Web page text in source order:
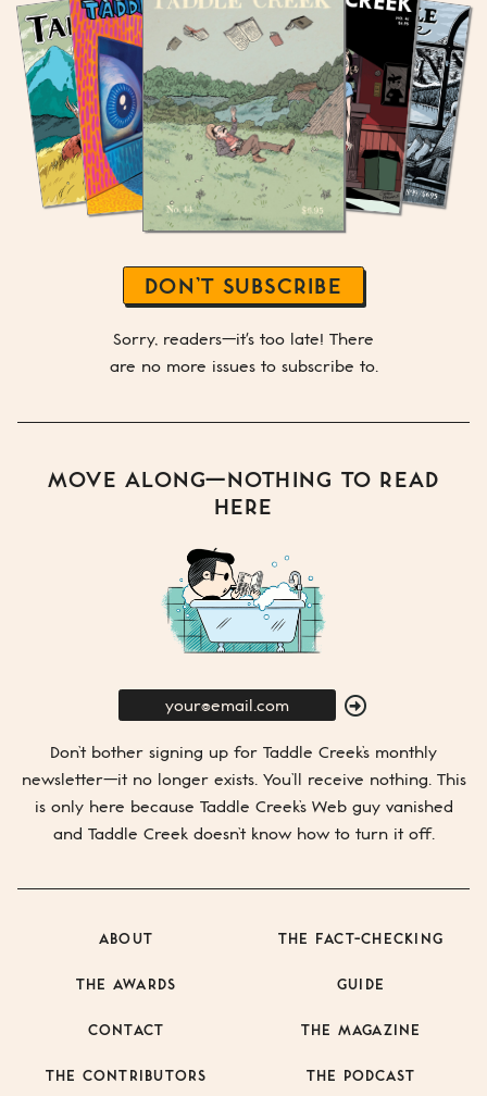
DON’T SUBSCRIBE
Sorry, readers—it's too late! There
are no more issues to subscribe to.
MOVE ALONG—NOTHING TO READ
HERE
SUBMIT
Don’t bother signing up for Taddle Creek’s monthly
newsletter—it no longer exists. You’ll receive nothing. This
is only here because Taddle Creek’sWeb guy vanished
and Taddle Creek doesn’t know how to turn it off.
ABOUT
THE AWARDS
CONTACT
THE CONTRIBUTORS
THE FACT-CHECKING
GUIDE
THE MAGAZINE
THE PODCAST